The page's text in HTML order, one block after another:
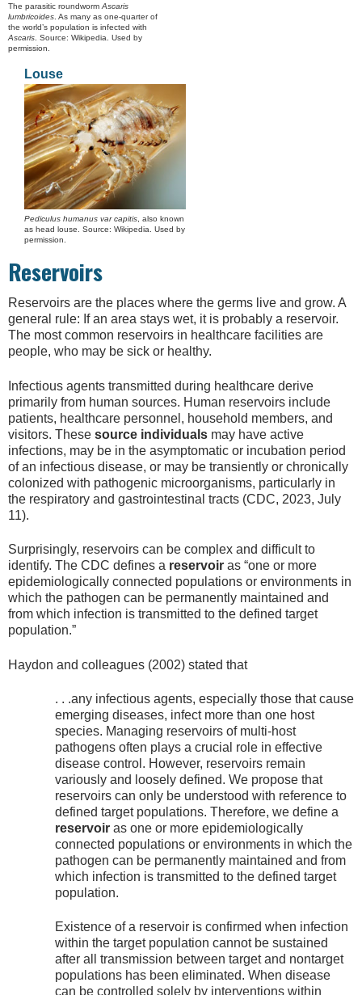
The parasitic roundworm Ascaris
lumbricoides . As many as one-quarter of
the world’s population is infected with
Ascaris . Source: Wikipedia. Used by
permission.
Louse
Pediculus humanus var capitis , also known
as head louse. Source: Wikipedia. Used by
permission.
Reservoirs
Reservoirs are the places where the germs live and grow. A
general rule: If an area stays wet, it is probably a reservoir.
The most common reservoirs in healthcare facilities are
people, who may be sick or healthy.
Infectious agents transmitted during healthcare derive
primarily from human sources. Human reservoirs include
patients, healthcare personnel, household members, and
visitors. These source individuals may have active
infections, may be in the asymptomatic or incubation period
of an infectious disease, or may be transiently or chronically
colonized with pathogenic microorganisms, particularly in
the respiratory and gastrointestinal tracts (CDC, 2023, July
11).
Surprisingly, reservoirs can be complex and difficult to
identify. The CDC defines a reservoir as “one or more
epidemiologically connected populations or environments in
which the pathogen can be permanently maintained and
from which infection is transmitted to the defined target
population.”
Haydon and colleagues (2002) stated that
. . .any infectious agents, especially those that cause
emerging diseases, infect more than one host
species. Managing reservoirs of multi-host
pathogens often plays a crucial role in effective
disease control. However, reservoirs remain
variously and loosely defined. We propose that
reservoirs can only be understood with reference to
defined target populations. Therefore, we define a
reservoiras one or more epidemiologically
connected populations or environments in which the
pathogen can be permanently maintained and from
which infection is transmitted to the defined target
population.
Existence of a reservoir is confirmed when infection
within the target population cannot be sustained
after all transmission between target and nontarget
populations has been eliminated. When disease
can be controlled solely by interventions within